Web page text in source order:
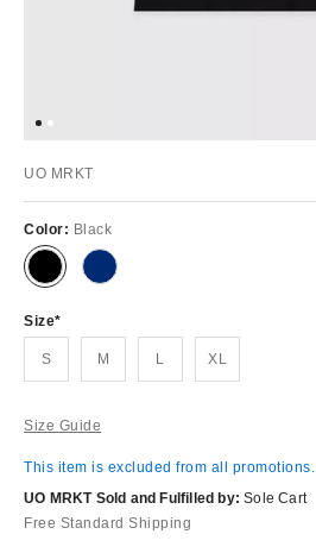
UO MRKT
Color: Black
Size
S M L XL
Size Guide
This item is excluded from all promotions.
UO MRKT Sold and Fulfilled by: Sole Cart
Free Standard Shipping